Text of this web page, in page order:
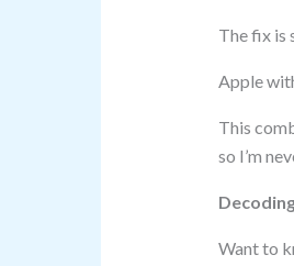
The fix is
Apple
This
so I’m
Want to